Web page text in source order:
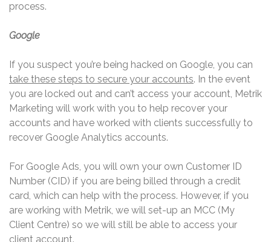
process.
Google
If you suspect you’re being hacked on Google, you can
take these steps to secure your accounts. In the event
you are locked out and can’t access your account, Metrik
Marketing will work with you to help recover your
accounts and have worked with clients successfully to
recover Google Analytics accounts.
For Google Ads, you will own your own Customer ID
Number (CID) if you are being billed through a credit
card, which can help with the process. However, if you
are working with Metrik, we will set-up an MCC (My
Client Centre) so we will still be able to access your
client account.